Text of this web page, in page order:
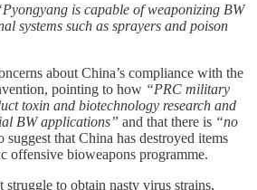
is capable of weaponizing BW
systems such as sprayers and poison
about China’s compliance with the
pointing to how “PRC military
toxin and biotechnology research and
BW applications” and that there is “no
suggest that China has destroyed items
offensive bioweapons programme.
to obtain nasty virus strains,